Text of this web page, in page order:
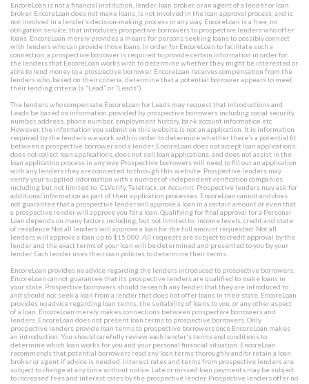
EncoreLoan is not a financial institution, lender, loan broker, or an agent of a lender or loan
broker. EncoreLoan does not make loans, is not involved in the loan approval process, and is
not involved in a lender’s decision-making process in any way. EncoreLoan is a free, no
obligation service, that introduces prospective borrowers to prospective lenders who offer
loans. EncoreLoan merely provides a means for persons seeking loans to possibly connect
with lenders who can provide those loans. In order for EncoreLoan to facilitate such a
connection, a prospective borrower is required to provide certain information in order for
the lenders that EncoreLoan works with to determine whether they might be interested or
able to lend money to a prospective borrower. EncoreLoan receives compensation from the
lenders who, based on their criteria, determine that a potential borrower appears to meet
their lending criteria (a “Lead” or “Leads”).
The lenders who compensate EncoreLoan for Leads may request that introductions and
Leads be based on information provided by prospective borrowers including social security
number, address, phone number, employment history, bank account information etc.
However, the information you submit on this website is not an application. It is information
required by the lenders we work with in order to determine whether there’s a potential fit
between a prospective borrower and a lender. EncoreLoan does not accept loan applications,
does not collect loan applications, does not sell loan applications, and does not assist in the
loan application process in any way. Prospective borrowers will need to fill out an application
with any lenders they are connected to through this website. Prospective lenders may
verify your supplied information with a number of independent verification companies
including but not limited to: CLVerify, Teletrack, or Accurint. Prospective lenders may ask for
additional information as part of their application processes. EncoreLoan cannot and does
not guarantee that a prospective lender will approve a loan in a certain amount or even that
a prospective lender will approve you for a loan. Qualifying for final approval for a Personal
Loan depends on many factors including, but not limited to: income levels, credit and state
of residence Not all lenders will approve a loan for the full amount requested. Not all
lenders will approve a loan up to $15,000. All requests are subject to credit approval by the
lender and the exact terms of your loan will be determined and presented to you by your
lender. Each lender uses their own policies to determine their terms.
EncoreLoan provides no advice regarding the lenders introduced to prospective borrowers.
EncoreLoan cannot guarantee that its prospective lenders are qualified to make loans in
your state. Prospective borrowers should research any lender that they are introduced to
and should not seek a loan from a lender that does not offer loans in their state. EncoreLoan
provides no advice regarding loan terms, the suitability of loans to you, or any other aspect
of a loan. EncoreLoan merely makes connections between prospective borrowers and
lenders. EncoreLoan does not present loan terms to prospective borrowers. Only
prospective lenders provide loan terms to prospective borrowers once EncoreLoan makes
an introduction. You should carefully review each lender's terms and conditions to
determine which loan works for you and your personal financial situation. EncoreLoan
recommends that potential borrowers read any loan terms thoroughly and/or retain a loan
broker or agent if advice is needed. Interest rates and terms from prospective lenders are
subject to change at any time without notice. Late or missed loan payments may be subject
to increased fees and interest rates by the prospective lender. Prospective lenders offer no